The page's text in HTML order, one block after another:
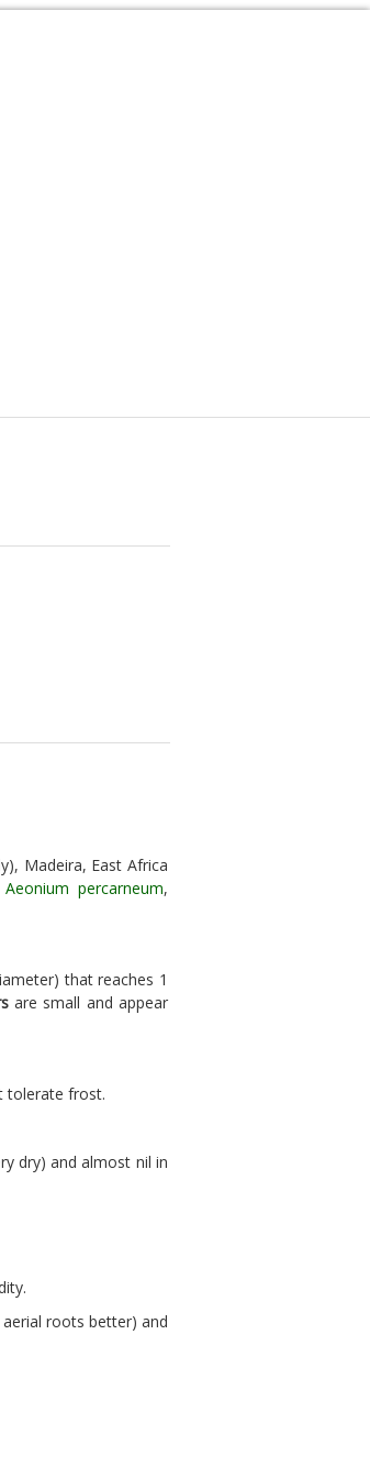
Madeira, East Africa
Aeonium percarneum,
that reaches 1
are small and appear
tolerate frost.
dry) and almost nil in
roots better) and